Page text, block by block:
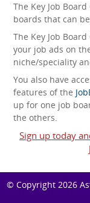
The Key Job
boards that can
The Key Job
your job ads on
niche/speciality
You also have
features of the
up for one job
the others.
Sign up today
© Copyright 2026